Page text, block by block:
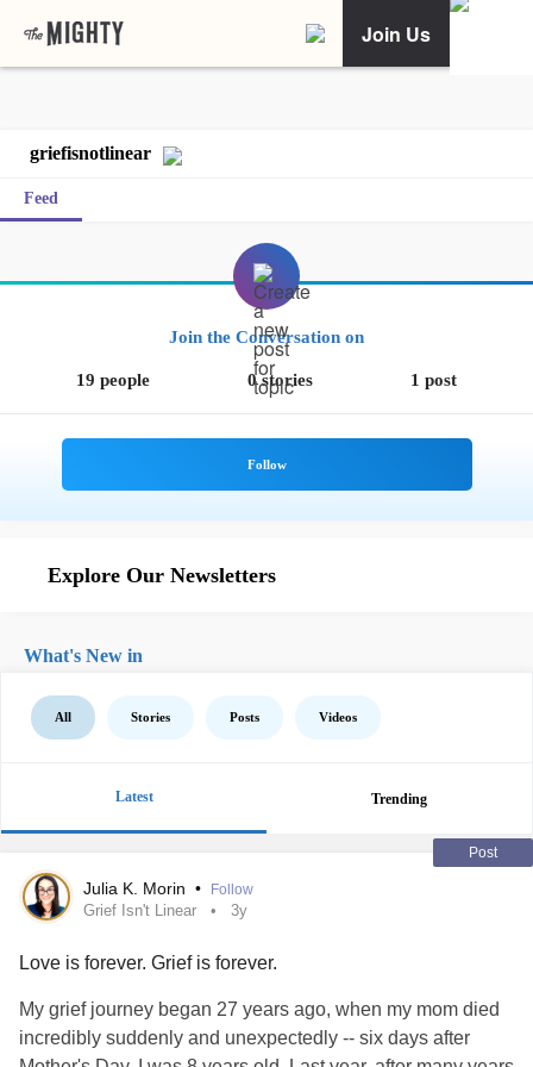
Join Us
griefisnotlinear
Feed
Join the Conversation on
19 people 0 stories 1 post
Explore Our Newsletters
What's New in
All Stories Posts Videos
Latest Trending
Post
Julia K. Morin • Follow
Grief Isn't Linear 3y
Love is forever. Grief is forever.
My grief journey began 27 years ago, when my mom died
incredibly suddenly and unexpectedly -- six days after